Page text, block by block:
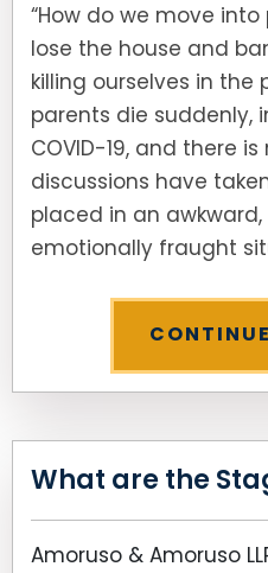
“How do we move
lose the house and
killing ourselves in the
parents die suddenly,
COVID-19, and there
discussions have
placed in an
emotionally fraught
What are the
Amoruso & Amoruso